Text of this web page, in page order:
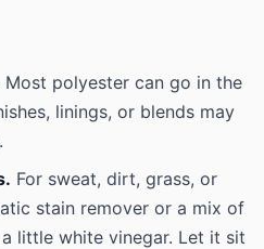
Most polyester can go in the
linings, or blends may
For sweat, dirt, grass, or
stain remover or a mix of
little white vinegar. Let it sit